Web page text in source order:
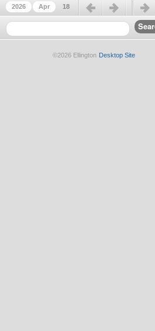
2026 Apr 18
Previous day Next day
©2026 Ellington Desktop Site